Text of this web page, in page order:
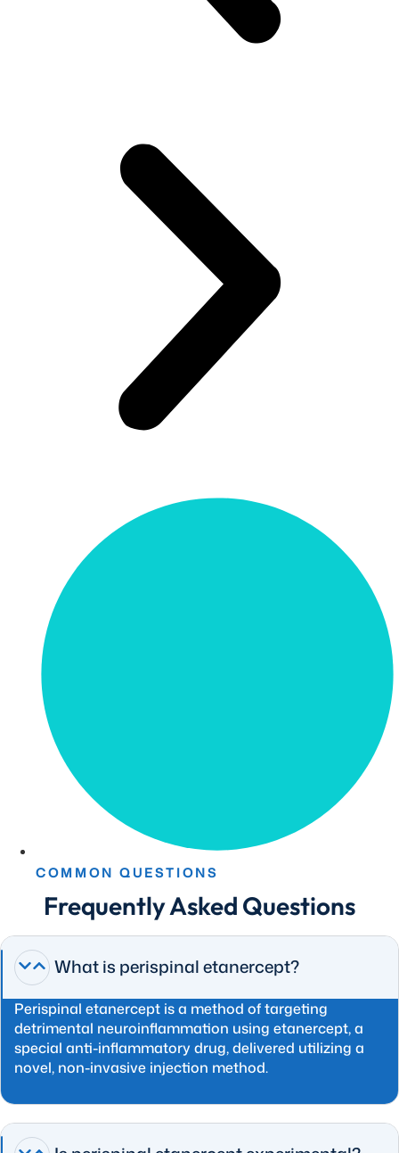
COMMON QUESTIONS
Frequently Asked Questions
What is perispinal etanercept?
Perispinal etanercept is a method of targeting
detrimental neuroinflammation using etanercept, a
special anti-inflammatory drug, delivered utilizing a
novel, non-invasive injection method.